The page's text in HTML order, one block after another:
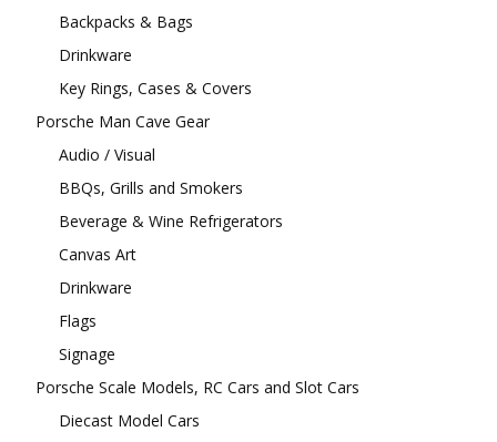
Backpacks & Bags
Drinkware
Key Rings, Cases & Covers
Porsche Man Cave Gear
Audio / Visual
BBQs, Grills and Smokers
Beverage & Wine Refrigerators
Canvas Art
Drinkware
Flags
Signage
Porsche Scale Models, RC Cars and Slot Cars
Diecast Model Cars